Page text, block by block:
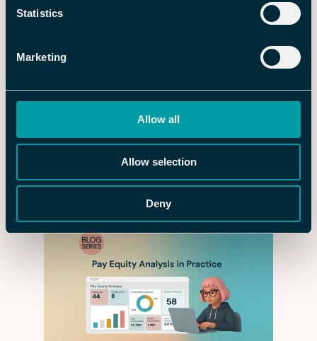
Statistics
Marketing
Allow all
Allow selection
Deny
Upgrade the Employee Journey –
and Get a Head Start in the Quest
for New Talent